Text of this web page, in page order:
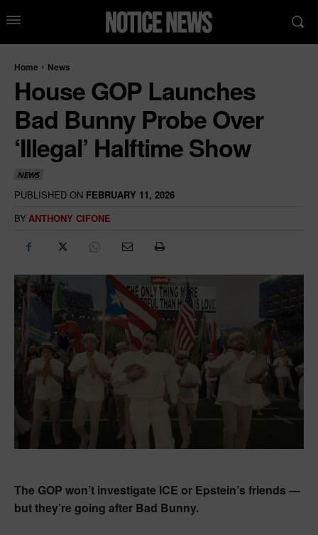
Home News
House GOP Launches
Bad Bunny Probe Over
‘Illegal’ Halftime Show
NEWS
PUBLISHED ON FEBRUARY 11, 2026
BY ANTHONY CIFONE
The GOP won’t investigate ICE or Epstein’s friends —
but they’re going after Bad Bunny.